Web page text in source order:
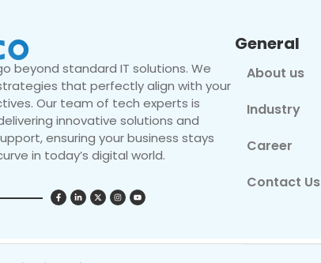
beyond standard IT solutions. We
that perfectly align with your
Our team of tech experts is
innovative solutions and
ensuring your business stays
in today’s digital world.
General
About us
Industry
Career
Contact Us